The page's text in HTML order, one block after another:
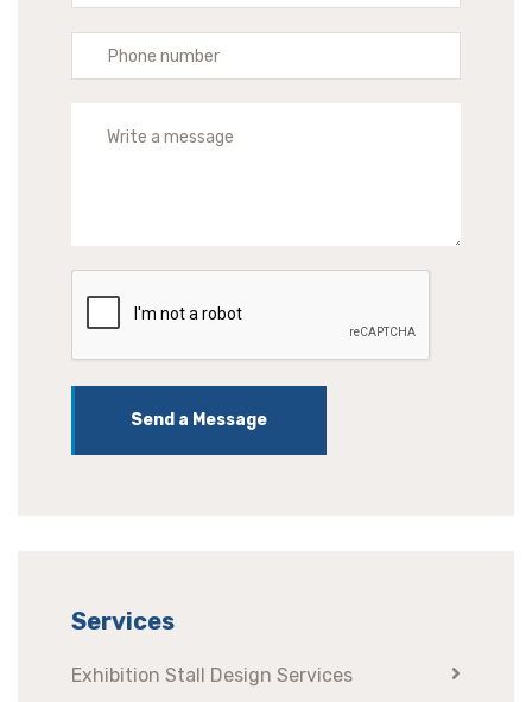
Send a Message
Services
Exhibition Stall Design Services